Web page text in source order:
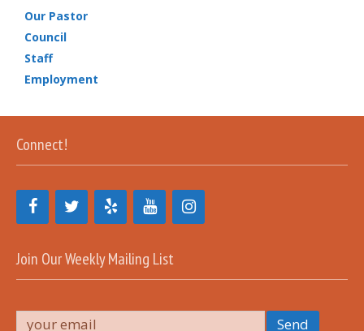
Our Pastor
Council
Staff
Employment
Connect!
Join Our Weekly Mailing List